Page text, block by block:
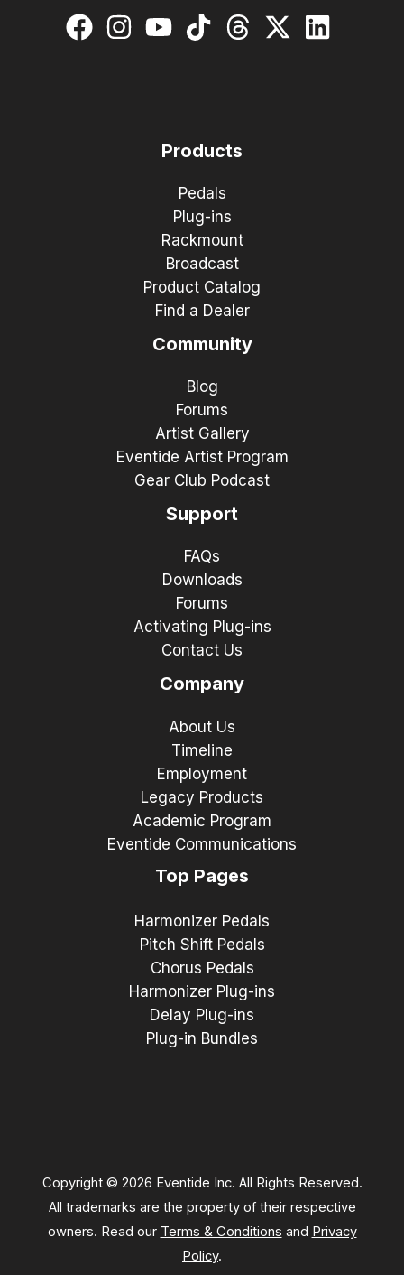
Products
Pedals
Plug-ins
Rackmount
Broadcast
Product Catalog
Find a Dealer
Community
Blog
Forums
Artist Gallery
Eventide Artist Program
Gear Club Podcast
Support
FAQs
Downloads
Forums
Activating Plug-ins
Contact Us
Company
About Us
Timeline
Employment
Legacy Products
Academic Program
Eventide Communications
Top Pages
Harmonizer Pedals
Pitch Shift Pedals
Chorus Pedals
Harmonizer Plug-ins
Delay Plug-ins
Plug-in Bundles
Copyright © 2026 Eventide Inc. All Rights Reserved.
All trademarks are the property of their respective
owners. Read our Terms & Conditions and Privacy
Policy.